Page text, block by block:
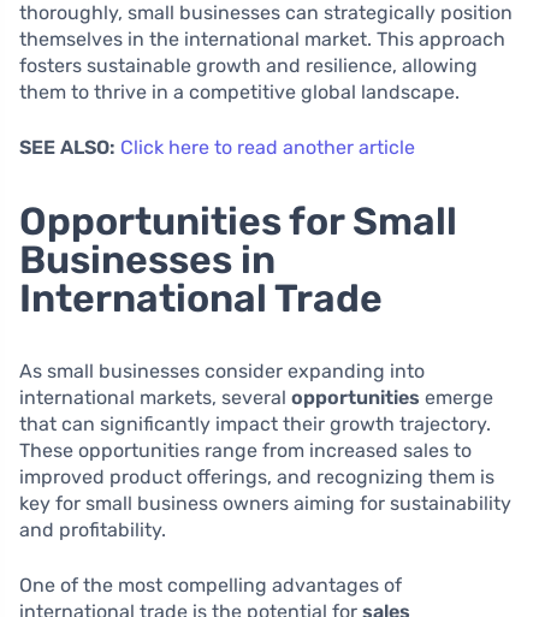
thoroughly, small businesses can strategically position
themselves in the international market. This approach
fosters sustainable growth and resilience, allowing
them to thrive in a competitive global landscape.
SEE ALSO: Click here to read another article
Opportunities for Small
Businesses in
International Trade
As small businesses consider expanding into
international markets, several opportunities emerge
that can significantly impact their growth trajectory.
These opportunities range from increased sales to
improved product offerings, and recognizing them is
key for small business owners aiming for sustainability
and profitability.
One of the most compelling advantages of
international trade is the potential for sales